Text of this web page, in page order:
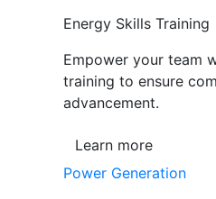
Energy Skills Training
Empower your team
training to ensure
advancement.
Learn more
Power Generation